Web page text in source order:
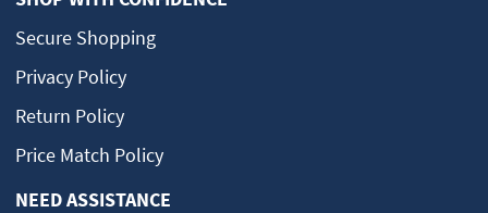
Secure Shopping
Privacy Policy
Return Policy
Price Match Policy
NEED ASSISTANCE